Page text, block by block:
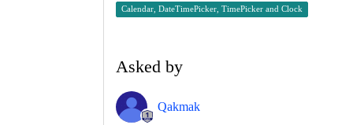
Calendar, DateTimePicker, TimePicker and Clock
Asked by
Qakmak